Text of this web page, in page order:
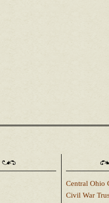
Central Ohio
Civil War